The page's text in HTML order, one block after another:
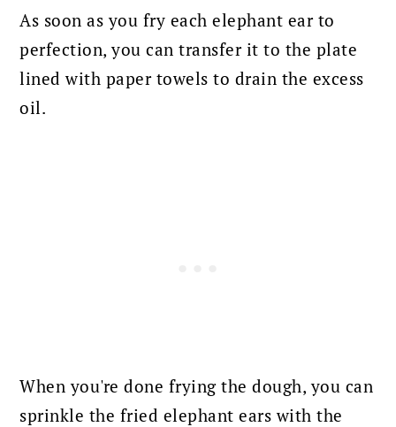
As soon as you fry each elephant ear to
perfection, you can transfer it to the plate
lined with paper towels to drain the excess
oil.
When you're done frying the dough, you can
sprinkle the fried elephant ears with the